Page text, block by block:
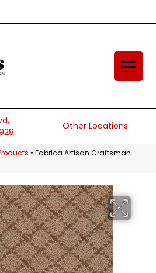
Other Locations
»Fabrica Artisan Craftsman